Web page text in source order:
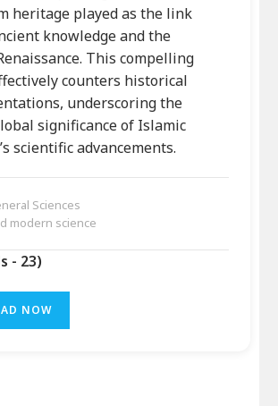
heritage played as the link
knowledge and the
This compelling
counters historical
underscoring the
significance of Islamic
scientific advancements.
Sciences
modern science
- 23)
NOW